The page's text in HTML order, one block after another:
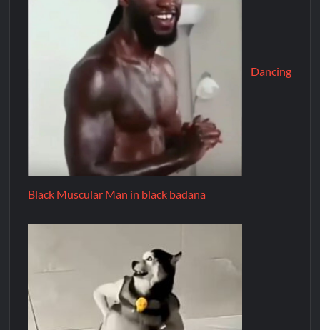
Dancing
Black Muscular Man in black badana